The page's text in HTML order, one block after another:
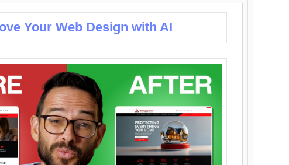
Your Web Design with AI